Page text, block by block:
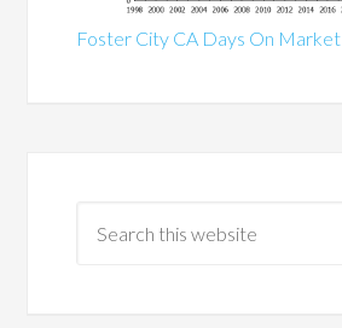
Foster City CA Days On Market